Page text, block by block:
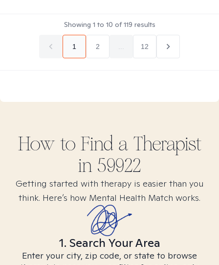
Showing 1 to 10 of119 results
1 2 12
How to Find a Therapist
in 59922
Getting started with therapy is easier than you
think. Here’s how Mental Health Match works.
1. Search Your Area
Enter your city, zip code, or state to browse